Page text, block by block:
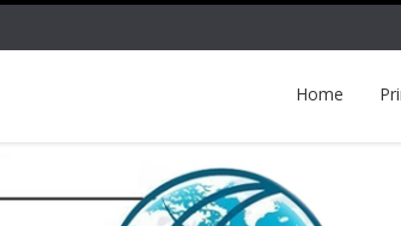
Home